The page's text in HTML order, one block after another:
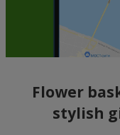
Flower
stylish